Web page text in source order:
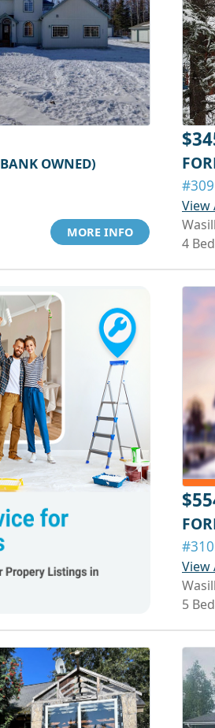
OWNED)
MORE INFO
View
4
View
5